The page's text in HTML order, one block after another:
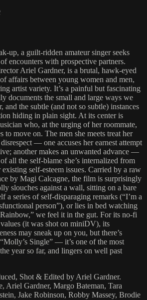
up, a guilt-ridden amateur singer seeks
encounters with prospective partners.
Ariel Gardner, is a brutal, hawk-eyed
of affairs between young women and men,
artist variety. It’s a painful but fascinating
documents the small and large ways we
and the subtle (and not so subtle) instances
hiding in plain sight. At its center is
who, at the urging of her roommate,
to move on. The men she meets treat her
— one accuses her earnest attempt
another makes an unwanted advance —
all the self-blame she’s internalized from
self-esteem issues. Carried by a raw
by Magi Calcagne, the film is surprisingly
slouches against a wall, sitting on a bare
a series of self-disparaging remarks (“I’m a
person”), or lies in bed watching
we feel it in the gut. For its no-fi
(it was shot on miniDV), its
may sneak up on you, but there’s
Single” — it’s one of the most
year so far, and lingers on well past
Shot & Edited by Ariel Gardner.
Ariel Gardner, Margo Bateman, Tara
Jake Robinson, Robby Massey, Brodie